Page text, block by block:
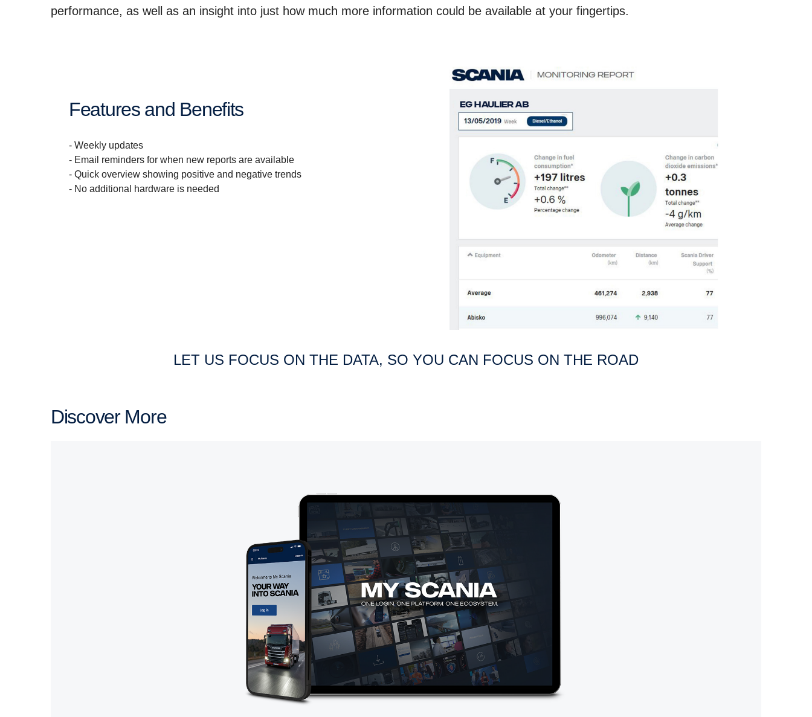
performance, as well as an insight into just how much more information could be available at your fingertips.
Features and Benefits
- Weekly updates
- Email reminders for when new reports are available
- Quick overview showing positive and negative trends
- No additional hardware is needed
LET US FOCUS ON THE DATA, SO YOU CAN FOCUS ON THE ROAD
Discover More